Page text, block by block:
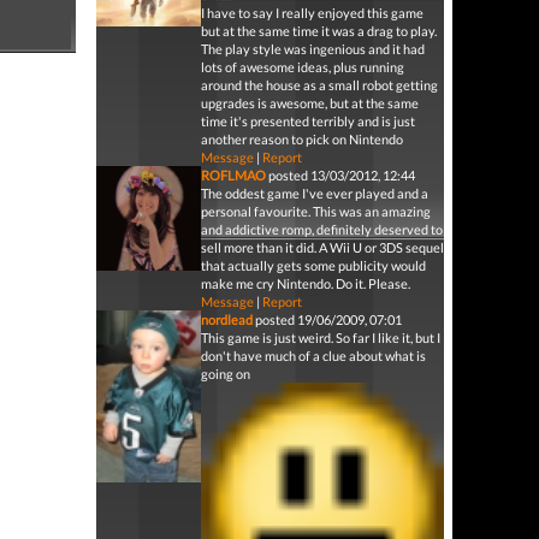
I have to say I really enjoyed this game
but at the same time it was a drag to play.
The play style was ingenious and it had
lots of awesome ideas, plus running
around the house as a small robot getting
upgrades is awesome, but at the same
time it's presented terribly and is just
another reason to pick on Nintendo
Message| Report
ROFLMAOposted 13/03/2012, 12:44
The oddest game I've ever played and a
personal favourite. This was an amazing
and addictive romp, definitely deserved to
sell more than it did. A Wii U or 3DS sequel
that actually gets some publicity would
make me cry Nintendo. Do it. Please.
Message| Report
nordleadposted 19/06/2009, 07:01
This game is just weird. So far I like it, but I
don't have much of a clue about what is
going on